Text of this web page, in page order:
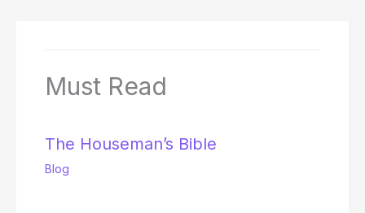
Must Read
The Houseman’s Bible
Blog